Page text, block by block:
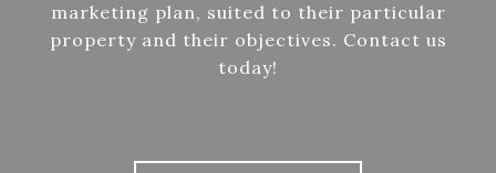
marketing plan, suited to their particular
property and their objectives. Contact us
today!